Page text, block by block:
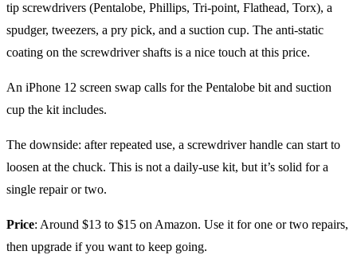
tip screwdrivers (Pentalobe, Phillips, Tri-point, Flathead, Torx), a
spudger, tweezers, a pry pick, and a suction cup. The anti-static
coating on the screwdriver shafts is a nice touch at this price.
An iPhone 12 screen swap calls for the Pentalobe bit and suction
cup the kit includes.
The downside: after repeated use, a screwdriver handle can start to
loosen at the chuck. This is not a daily-use kit, but it’s solid for a
single repair or two.
Price: Around $13 to $15 on Amazon. Use it for one or two repairs,
then upgrade if you want to keep going.